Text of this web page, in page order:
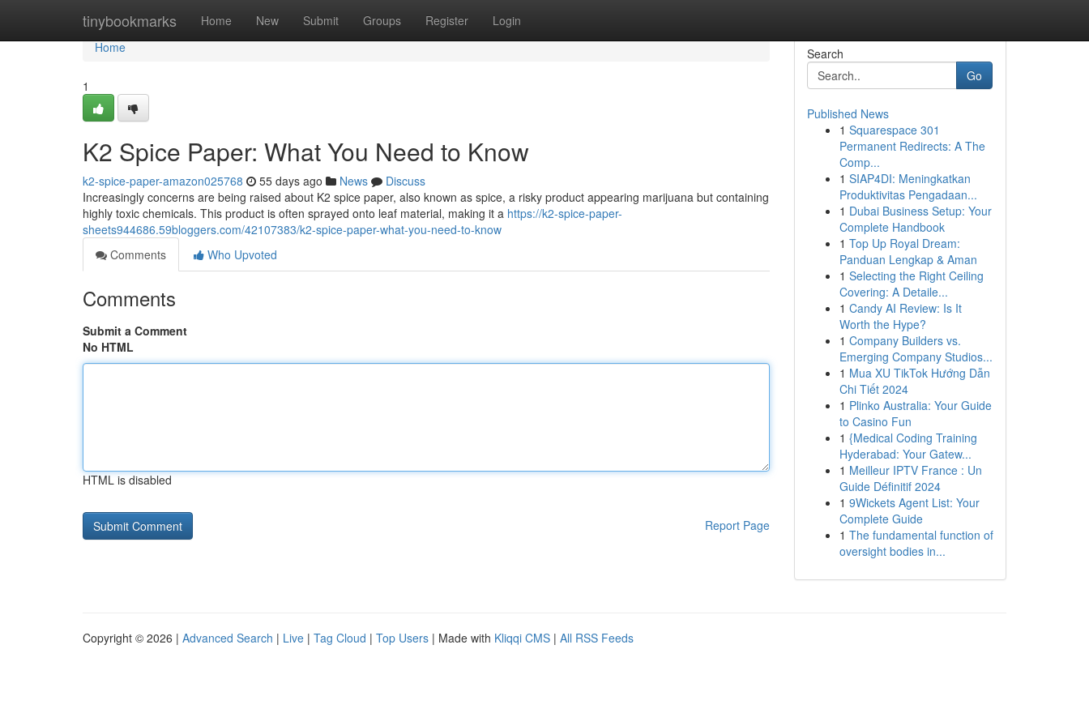
tinybookmarks Home New Submit Groups Register Login
Home
Home
1
K2 Spice Paper: What You Need to Know
k2-spice-paper-amazon025768 55 days ago News
Discuss
Increasingly concerns are being raised about K2 spice paper, also known as spice, a risky product appearing marijuana but containing
highly toxic chemicals. This product is often sprayed onto leaf material, making it a https://k2-spice-paper-
sheets944686.59bloggers.com/42107383/k2-spice-paper-what-you-need-to-know
Comments
Who Upvoted
Comments
Submit a Comment
No HTML
HTML is disabled
Report Page
Search
Go
Published News
1 Squarespace 301
Permanent Redirects: A The
Comp...
1 SIAP4DI: Meningkatkan
Produktivitas Pengadaan...
1 Dubai Business Setup: Your
Complete Handbook
1 Top Up Royal Dream:
Panduan Lengkap & Aman
1 Selecting the Right Ceiling
Covering: A Detaile...
1 Candy AI Review: Is It
Worth the Hype?
1 Company Builders vs.
Emerging Company Studios...
1 Mua XU TikTok Hướng Dẫn
Chi Tiết 2024
1 Plinko Australia: Your Guide
to Casino Fun
1 {Medical Coding Training
Hyderabad: Your Gatew...
1 Meilleur IPTV France : Un
Guide Définitif 2024
1 9Wickets Agent List: Your
Complete Guide
1 The fundamental function of
oversight bodies in...
Copyright © 2026 | Advanced Search | Live | Tag Cloud | Top Users | Made with Kliqqi CMS | All RSS Feeds